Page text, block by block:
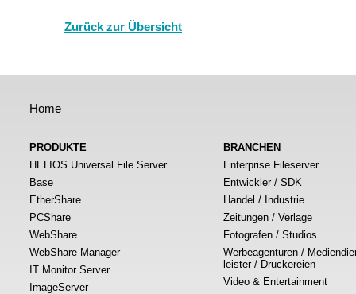
Zurück zur Übersicht
Home
PRODUKTE
HELIOS Universal File Server
Base
EtherShare
PCShare
WebShare
WebShare Manager
IT Monitor Server
ImageServer
BRANCHEN
Enterprise Fileserver
Entwickler / SDK
Handel / Industrie
Zeitungen / Verlage
Fotografen / Studios
Werbeagenturen /
leister / Druckereien
Video & Entertainment